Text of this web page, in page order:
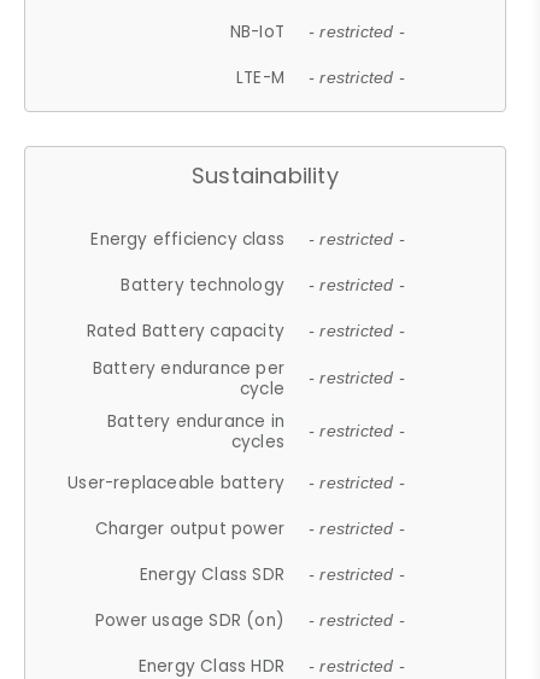
NB-IoT - restricted -
LTE-M - restricted -
Sustainability
Energy efficiency class - restricted -
Battery technology - restricted -
Rated Battery capacity - restricted -
Battery endurance per
cycle
- restricted -
Battery endurance in
cycles
- restricted -
User-replaceable battery - restricted -
Charger output power - restricted -
Energy Class SDR - restricted -
Power usage SDR (on) - restricted -
Energy Class HDR - restricted -